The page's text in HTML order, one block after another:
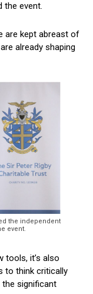
the event.
are kept abreast of
already shaping
the independent
event.
tools, it’s also
to think critically
significant